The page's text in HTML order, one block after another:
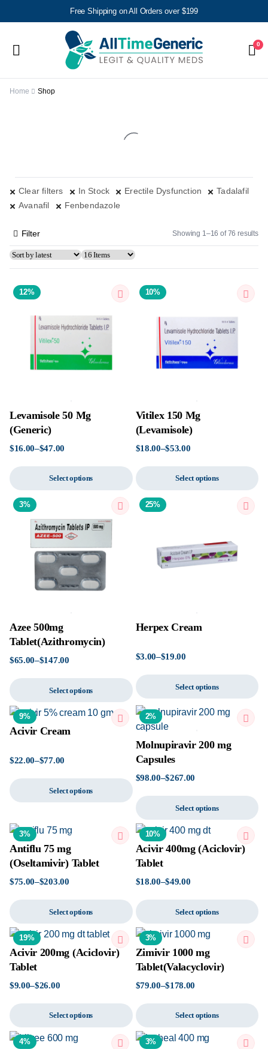
Free Shipping on All Orders over $199
0
Home Shop
Clear filters In Stock Erectile Dysfunction
Tadalafil
Avanafil
Fenbendazole
Showing 1–16 of 76 results
Filter
12%
Levamisole 50 Mg
(Generic)
$16.00–$47.00
Select options
10%
Vitilex 150 Mg
(Levamisole)
$18.00–$53.00
Select options
3%
Azee 500mg
Tablet(Azithromycin)
$65.00–$147.00
Select options
25%
Herpex Cream
$3.00–$19.00
Select options
9%
Acivir Cream
$22.00–$77.00
Select options
2%
Molnupiravir 200 mg
Capsules
$98.00–$267.00
Select options
3%
Antiflu 75 mg
(Oseltamivir) Tablet
$75.00–$203.00
Select options
10%
Acivir 400mg (Aciclovir)
Tablet
$18.00–$49.00
Select options
19%
Acivir 200mg (Aciclovir)
Tablet
$9.00–$26.00
Select options
3%
Zimivir 1000 mg
Tablet(Valacyclovir)
$79.00–$178.00
Select options
4% 3%